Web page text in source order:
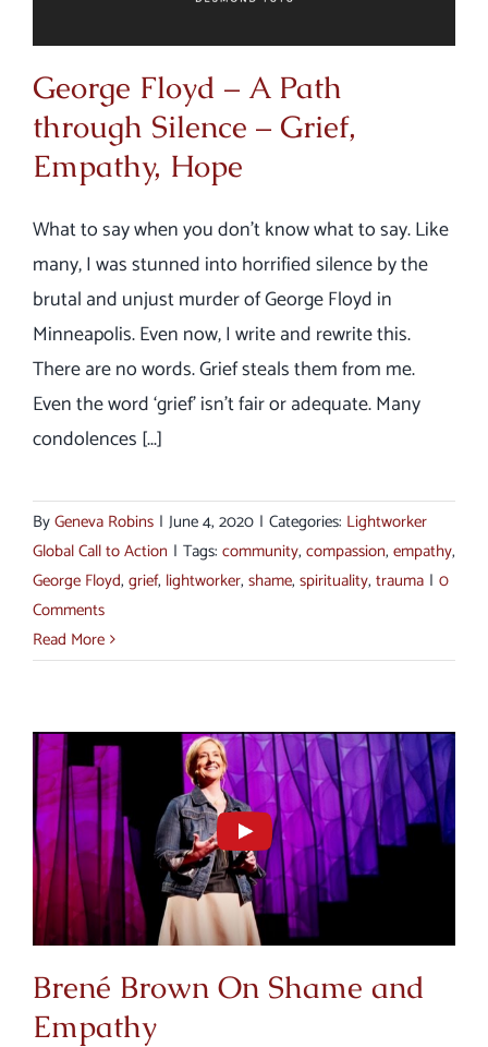
George Floyd – A Path
through Silence – Grief,
Empathy, Hope
What to say when you don’t know what to say. Like
many, I was stunned into horrified silence by the
brutal and unjust murder of George Floyd in
Minneapolis. Even now, I write and rewrite this.
There are no words. Grief steals them from me.
Even the word ‘grief’ isn’t fair or adequate. Many
condolences [...]
ByGeneva Robins | June 4, 2020 | Categories: Lightworker
Global Call to Action | Tags: community, compassion, empathy,
George Floyd, grief, lightworker, shame, spirituality, trauma | 0
Comments
Read More
Brené Brown On Shame and
Empathy